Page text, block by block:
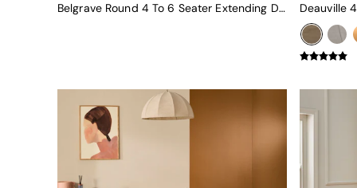
Green
Scott
Odin
Turin
Avalon
Harlow
Soma
Belgrave Round 4 To 6 Seater Extending Dining Table In Oak